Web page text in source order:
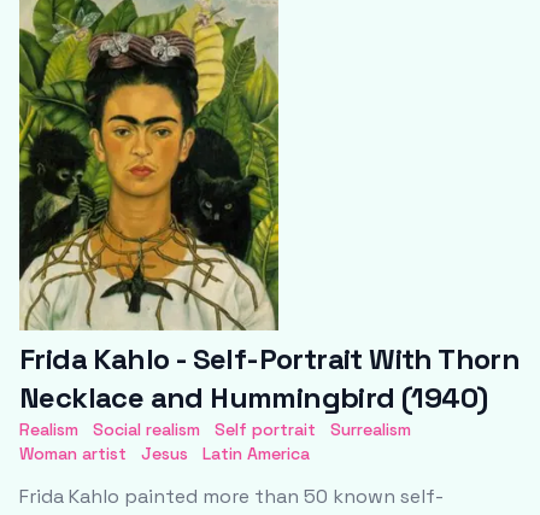
Frida Kahlo - Self-Portrait With Thorn
Necklace and Hummingbird (1940)
Realism Social realism Self portrait
Surrealism
Woman artist
Jesus Latin America
Frida Kahlo painted more than 50 known self-